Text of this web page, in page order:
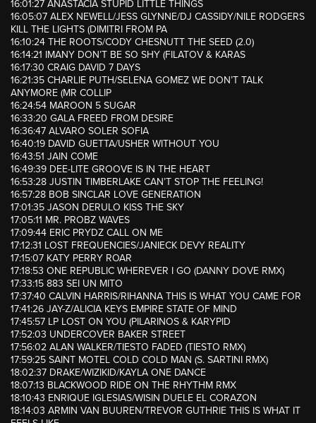
16:01:27 ANASTACIA STUPID LITTLE THINGS
16:05:07 ALEX NEWELL/JESS GLYNNE/DJ CASSIDY/NILE RODGERS
KILL THE LIGHTS (DIMITRI FROM PA
16:10:24 THE ROOTS/CODY CHESNUTT THE SEED (2.0)
16:14:21 IMANY DON’T BE SO SHY (FILATOV & KARAS
16:17:30 CRAIG DAVID 7 DAYS
16:21:35 CHARLIE PUTH/SELENA GOMEZ WE DON’T TALK
ANYMORE (MR COLLIP
16:24:54 MAROON 5 SUGAR
16:33:20 GALA FREED FROM DESIRE
16:36:47 ALVARO SOLER SOFIA
16:40:19 DAVID GUETTA/USHER WITHOUT YOU
16:43:51 JAIN COME
16:49:39 DEE-LITE GROOVE IS IN THE HEART
16:53:28 JUSTIN TIMBERLAKE CAN’T STOP THE FEELING!
16:57:28 BOB SINCLAR LOVE GENERATION
17:01:35 JASON DERULO KISS THE SKY
17:05:11 MR. PROBZ WAVES
17:09:44 ERIC PRYDZ CALL ON ME
17:12:31 LOST FREQUENCIES/JANIECK DEVY REALITY
17:15:07 KATY PERRY ROAR
17:18:53 ONE REPUBLIC WHEREVER I GO (DANNY DOVE RMX)
17:33:15 883 SEI UN MITO
17:37:40 CALVIN HARRIS/RIHANNA THIS IS WHAT YOU CAME FOR
17:41:26 JAY-Z/ALICIA KEYS EMPIRE STATE OF MIND
17:45:57 LP LOST ON YOU (PILARINOS & KARYPID
17:52:03 UNDERCOVER BAKER STREET
17:56:02 ALAN WALKER/TIESTO FADED (TIESTO RMX)
17:59:25 SAINT MOTEL COLD COLD MAN (S. SARTINI RMX)
18:02:37 DRAKE/WIZIKID/KAYLA ONE DANCE
18:07:13 BLACKWOOD RIDE ON THE RHYTHM RMX
18:10:43 ENRIQUE IGLESIAS/WISIN DUELE EL CORAZON
18:14:03 ARMIN VAN BUUREN/TREVOR GUTHRIE THIS IS WHAT IT